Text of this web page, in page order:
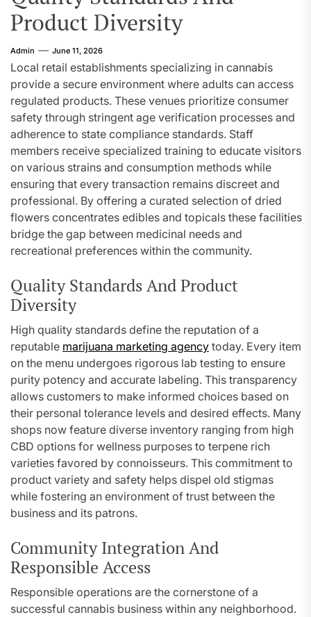
Product Diversity
Admin June 11, 2026
Local retail establishments specializing in cannabis
provide a secure environment where adults can access
regulated products. These venues prioritize consumer
safety through stringent age verification processes and
adherence to state compliance standards. Staff
members receive specialized training to educate visitors
on various strains and consumption methods while
ensuring that every transaction remains discreet and
professional. By offering a curated selection of dried
flowers concentrates edibles and topicals these facilities
bridge the gap between medicinal needs and
recreational preferences within the community.
Quality Standards And Product
Diversity
High quality standards define the reputation of a
reputable marijuana marketing agency today. Every item
on the menu undergoes rigorous lab testing to ensure
purity potency and accurate labeling. This transparency
allows customers to make informed choices based on
their personal tolerance levels and desired effects. Many
shops now feature diverse inventory ranging from high
CBD options for wellness purposes to terpene rich
varieties favored by connoisseurs. This commitment to
product variety and safety helps dispel old stigmas
while fostering an environment of trust between the
business and its patrons.
Community Integration And
Responsible Access
Responsible operations are the cornerstone of a
successful cannabis business within any neighborhood.